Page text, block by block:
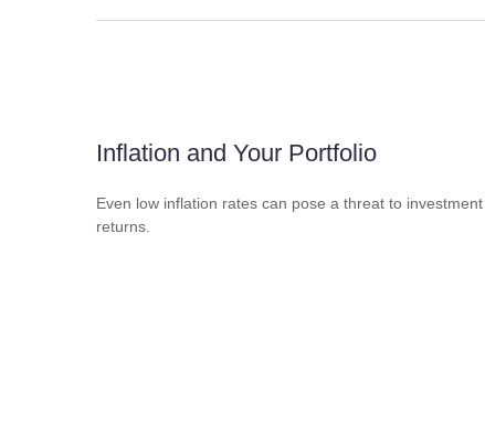
Inflation and Your Portfolio
Even low inflation rates can pose a threat to investment
returns.